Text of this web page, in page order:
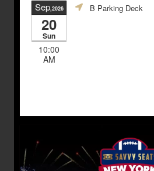
Sep,2026
20
Sun
10:00
AM
B Parking Deck